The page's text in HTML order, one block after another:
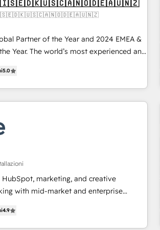
Partner of the Year and 2024 EMEA &
Year. The world’s most experienced and
delivered and 370+ specialists across
NAM, we de-risk complex CRM
accelerate ROI across every HubSpot
complexity into clarity, human at global
it is proof of trust built through
5.0
HubSpot, marketing, and creative
with mid-market and enterprise
and teams that turn HubSpot into a
Partner of
4.9